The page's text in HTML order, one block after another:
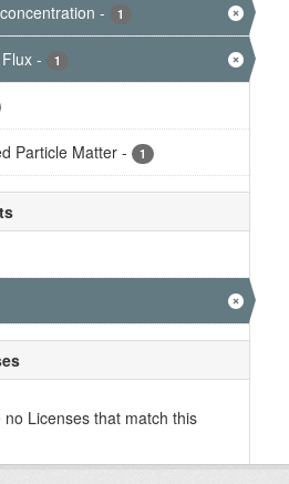
- 1
- 1
Particle Matter - 1
Licenses that match this